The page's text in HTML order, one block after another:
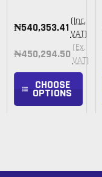
₦540,353.41 (Inc.
VAT)
₦450,294.50 (Ex.
VAT)
CHOOSE
OPTIONS